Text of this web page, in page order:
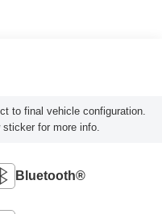
to final vehicle configuration.
sticker for more info.
Bluetooth®